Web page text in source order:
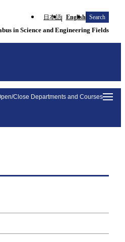
日本語 English Search
in Science and Engineering Fields
Close Departments and Courses